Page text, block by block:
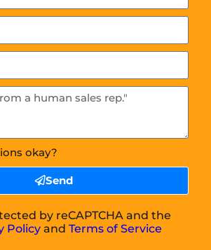
okay?
Send
by reCAPTCHA and the
Policy andTerms of Service